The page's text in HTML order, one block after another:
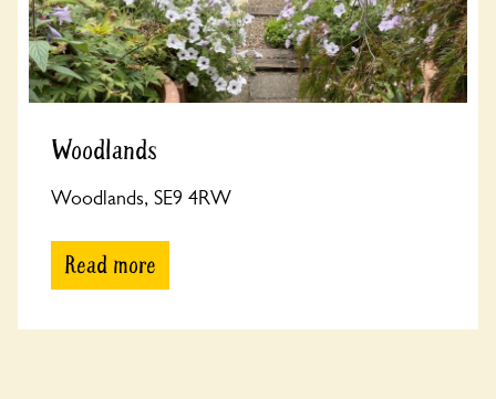
Woodlands
Woodlands, SE9 4RW
Read more